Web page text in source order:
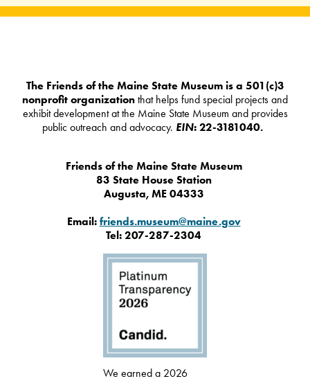
The Friends of the Maine State Museum is a 501(c)3
nonprofit organization that helps fund special projects and
exhibit development at the Maine State Museum and provides
public outreach and advocacy. EIN: 22-3181040.
Friends of the Maine State Museum
83 State House Station
Augusta, ME 04333
Email: friends.museum@maine.gov
Tel: 207-287-2304
We earned a 2026